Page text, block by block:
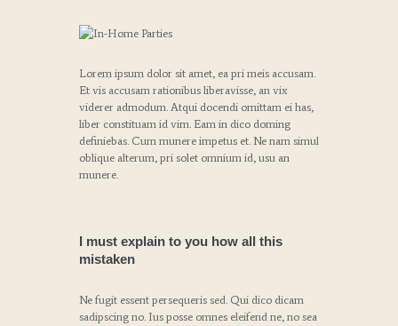
Lorem ipsum dolor sit amet, ea pri meis accusam.
Et vis accusam rationibus liberavisse, an vix
viderer admodum. Atqui docendi omittam ei has,
liber constituam id vim. Eam in dico doming
definiebas. Cum munere impetus et. Ne nam simul
oblique alterum, pri solet omnium id, usu an
munere.
I must explain to you how all this
mistaken
Ne fugit essent persequeris sed. Qui dico dicam
sadipscing no. Ius posse omnes eleifend ne, no sea